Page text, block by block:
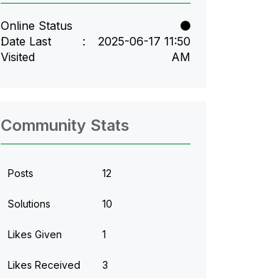
Online Status
Date Last
Visited
‎2025-06-17 11:50
AM
Community Stats
Posts 12
Solutions 10
Likes Given 1
Likes Received 3